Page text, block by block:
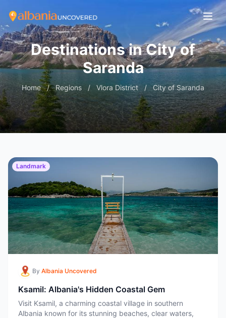
Destinations in City of
Saranda
Home / Regions / Vlora District / City of Saranda
Landmark
By Albania Uncovered
Ksamil: Albania's Hidden Coastal Gem
Visit Ksamil, a charming coastal village in southern
Albania known for its stunning beaches, clear waters,